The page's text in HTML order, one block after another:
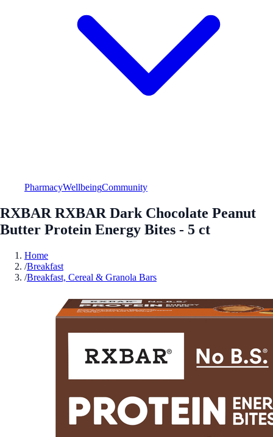
PharmacyWellbeingCommunity
RXBAR RXBAR Dark Chocolate Peanut
Butter Protein Energy Bites - 5 ct
Home
/Breakfast
/Breakfast, Cereal & Granola Bars